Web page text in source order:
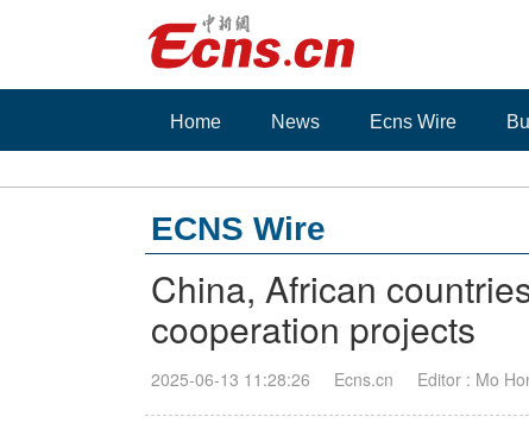
Home News Ecns Wire
ECNS Wire
China, African
cooperation projects
2025-06-13 11:28:26 Ecns.cn Editor : Mo